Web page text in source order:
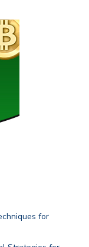
for